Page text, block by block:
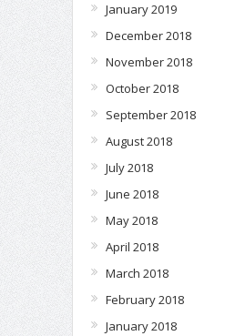
January 2019
December 2018
November 2018
October 2018
September 2018
August 2018
July 2018
June 2018
May 2018
April 2018
March 2018
February 2018
January 2018